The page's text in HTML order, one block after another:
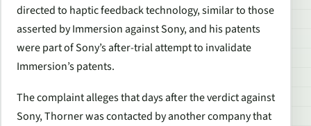
directed to haptic feedback technology, similar to those
asserted by Immersion against Sony, and his patents
were part of Sony’s after-trial attempt to invalidate
Immersion’s patents.
The complaint alleges that days after the verdict against
Sony, Thorner was contacted by another company that